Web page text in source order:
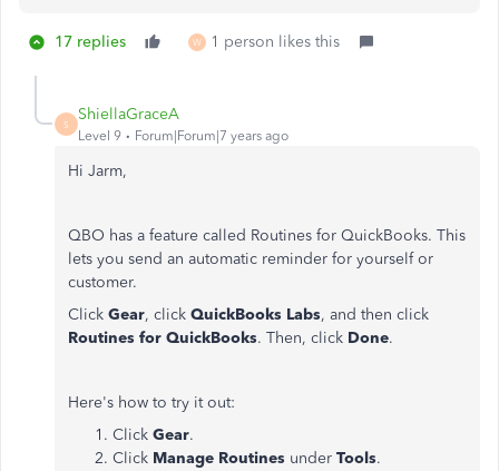
17 replies W 1 person likes this
S
ShiellaGraceA
Level 9 Forum|Forum|7 years ago
Hi Jarm,
QBO has a feature called Routines for QuickBooks. This
lets you send an automatic reminder for yourself or
customer.
Click Gear, click QuickBooks Labs, and then click
Routines for QuickBooks. Then, click Done.
Here's how to try it out:
Click Gear.
Click Manage Routines under Tools.